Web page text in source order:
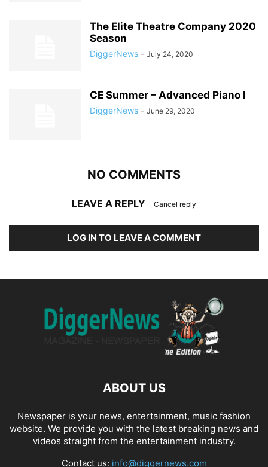
The Elite Theatre Company 2020
Season
DiggerNews - July 24, 2020
CE Summer – Advanced Piano I
DiggerNews - June 29, 2020
NO COMMENTS
LEAVE A REPLY Cancel reply
LOG IN TO LEAVE A COMMENT
ABOUT US
Newspaper is your news, entertainment, music fashion
website. We provide you with the latest breaking news and
videos straight from the entertainment industry.
Contact us: info@diggernews.com